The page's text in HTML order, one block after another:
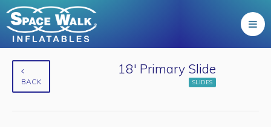
BACK
18' Primary Slide
SLIDES